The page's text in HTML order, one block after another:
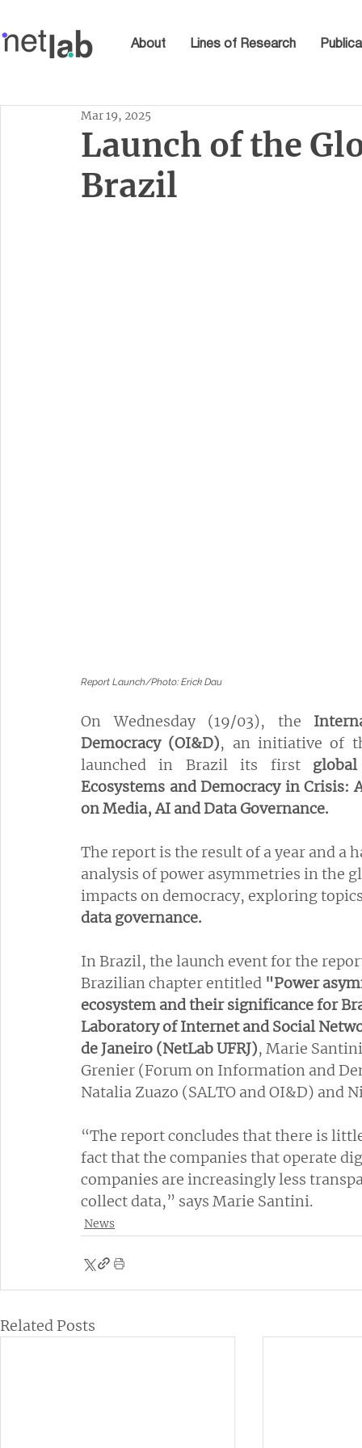
About Lines of Research
Launch of the
Brazil
Mar 19, 2025
Report Launch/Photo: Erick Dau
On Wednesday (19/03), the
Democracy (OI&D), an initiative of
launched in Brazil its first
Ecosystems and Democracy in Crisis:
on Media, AI and Data Governance.
The report is the result of a year and a
analysis of power asymmetries in the
impacts on democracy, exploring
data governance.
In Brazil, the launch event for the
Brazilian chapter entitled "Power
ecosystem and their significance for
Laboratory of Internet and Social
de Janeiro (NetLab UFRJ), Marie
Grenier (Forum on Information and
Natalia Zuazo (SALTO and OI&D) and
“The report concludes that there is
fact that the companies that operate
companies are increasingly less
collect data,” says Marie Santini.
News
Related Posts